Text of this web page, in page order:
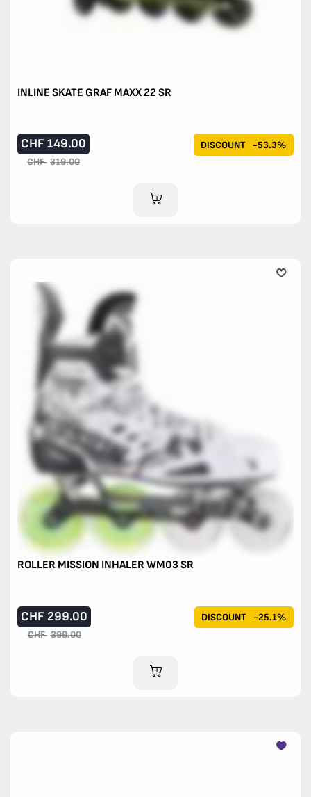
INLINE SKATE GRAF MAXX 22 SR
DISCOUNT -53.3%
CHF 149.00
CHF 319.00
ADD TO CART
ROLLER MISSION INHALER WM03 SR
DISCOUNT -25.1%
CHF 299.00
CHF 399.00
ADD TO CART